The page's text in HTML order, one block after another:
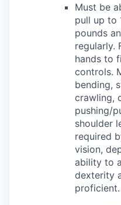
Must be
pull up to
pounds
regularly.
hands to
controls.
bending,
crawling,
pushing/
shoulder
required
vision,
ability to
dexterity
proficient.